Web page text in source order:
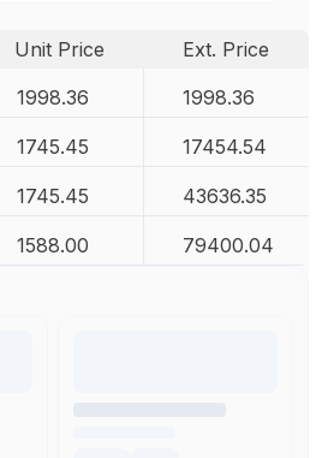
Unit Price
Ext. Price
1998.36 1998.36
1745.45 17454.54
1745.45 43636.35
1588.00 79400.04